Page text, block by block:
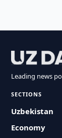
Leading news
SECTIONS
Uzbekistan
Economy